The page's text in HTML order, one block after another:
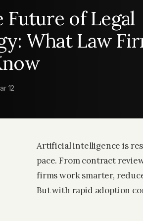
Future of Legal
What Law
12
Artificial intelligence is
pace. From contract
firms work smarter,
But with rapid adoption